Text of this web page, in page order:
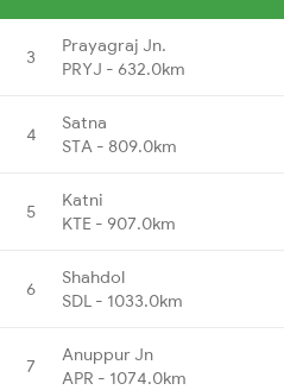
3
Prayagraj Jn.
PRYJ - 632.0km
4
Satna
STA - 809.0km
5
Katni
KTE - 907.0km
6
Shahdol
SDL - 1033.0km
7
Anuppur Jn
APR - 1074.0km